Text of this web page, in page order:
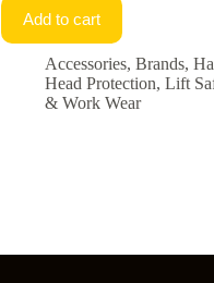
Add to cart
Accessories,Brands,
Head Protection,Lift
& Work Wear